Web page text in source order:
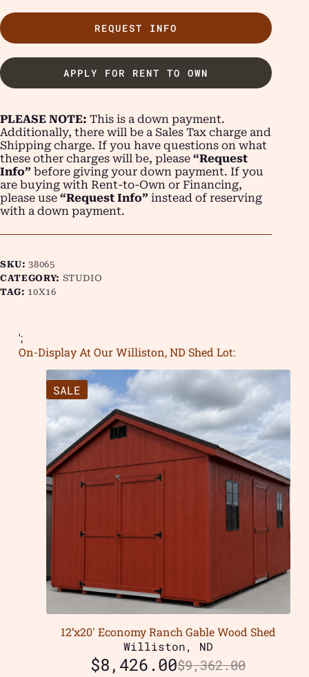
REQUEST INFO
APPLY FOR RENT TO OWN
PLEASE NOTE: This is a down payment.
Additionally, there will be a Sales Tax charge and
Shipping charge. If you have questions on what
these other charges will be, please “Request
Info” before giving your down payment. If you
are buying with Rent-to-Own or Financing,
please use “Request Info” instead of reserving
with a down payment.
SKU:38065
CATEGORY: STUDIO
TAG: 10X16
';
On-Display At Our Williston, ND Shed Lot:
SALE
12’x20′ Economy Ranch Gable Wood Shed
Williston, ND
$9,362.00
$8,426.00